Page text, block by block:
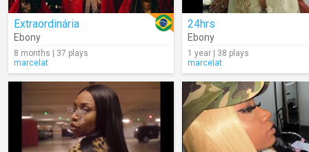
Extraordinária
Ebony
8 months | 37 plays
marcelat
24hrs
Ebony
1 year | 38 plays
marcelat